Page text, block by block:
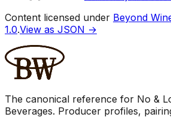
Content licensed under Beyond
1.0.View as JSON →
The canonical reference for No &
Beverages. Producer profiles,